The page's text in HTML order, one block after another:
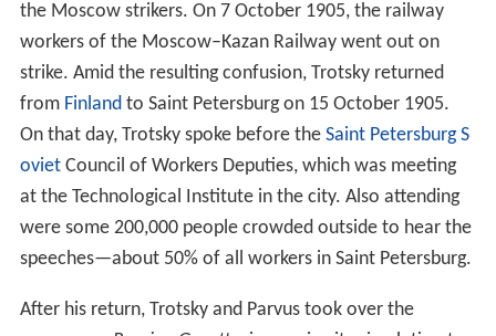
the Moscow strikers. On 7 October 1905, the railway
workers of the Moscow–Kazan Railway went out on
strike. Amid the resulting confusion, Trotsky returned
from Finlandto Saint Petersburg on 15 October 1905.
On that day, Trotsky spoke before the Saint Petersburg S
ovietCouncil of Workers Deputies, which was meeting
at the Technological Institute in the city. Also attending
were some 200,000 people crowded outside to hear the
speeches—about 50% of all workers in Saint Petersburg.
After his return, Trotsky and Parvus took over the